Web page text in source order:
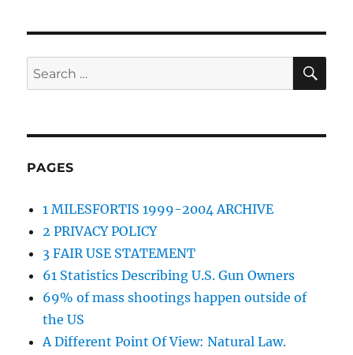
Search
for:
PAGES
1 MILESFORTIS 1999-2004 ARCHIVE
2 PRIVACY POLICY
3 FAIR USE STATEMENT
61 Statistics Describing U.S. Gun Owners
69% of mass shootings happen outside of
the US
A Different Point Of View: Natural Law.